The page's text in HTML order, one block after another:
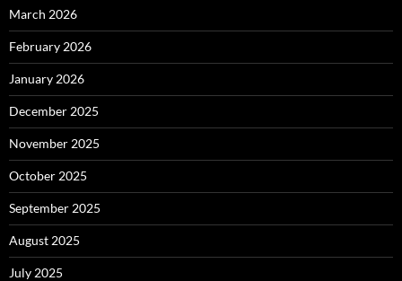
March 2026
February 2026
January 2026
December 2025
November 2025
October 2025
September 2025
August 2025
July 2025